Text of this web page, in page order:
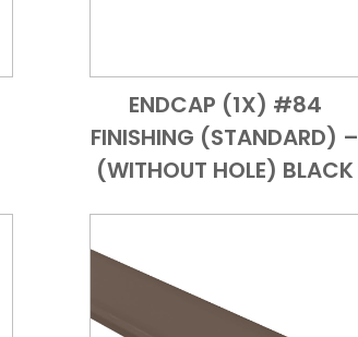
Add to Cart
Quick View
ENDCAP (1X) #84
FINISHING (STANDARD) –
(WITHOUT HOLE) BLACK